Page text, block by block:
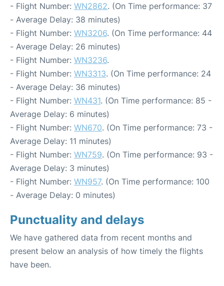
- Flight Number: WN2862. (On Time performance: 37
- Average Delay: 38 minutes)
- Flight Number: WN3206. (On Time performance: 44
- Average Delay: 26 minutes)
- Flight Number: WN3236.
- Flight Number: WN3313. (On Time performance: 24
- Average Delay: 36 minutes)
- Flight Number: WN431. (On Time performance: 85 -
Average Delay: 6 minutes)
- Flight Number: WN670. (On Time performance: 73 -
Average Delay: 11 minutes)
- Flight Number: WN759. (On Time performance: 93 -
Average Delay: 3 minutes)
- Flight Number: WN957. (On Time performance: 100
- Average Delay: 0 minutes)
Punctuality and delays
We have gathered data from recent months and
present below an analysis of how timely the flights
have been.